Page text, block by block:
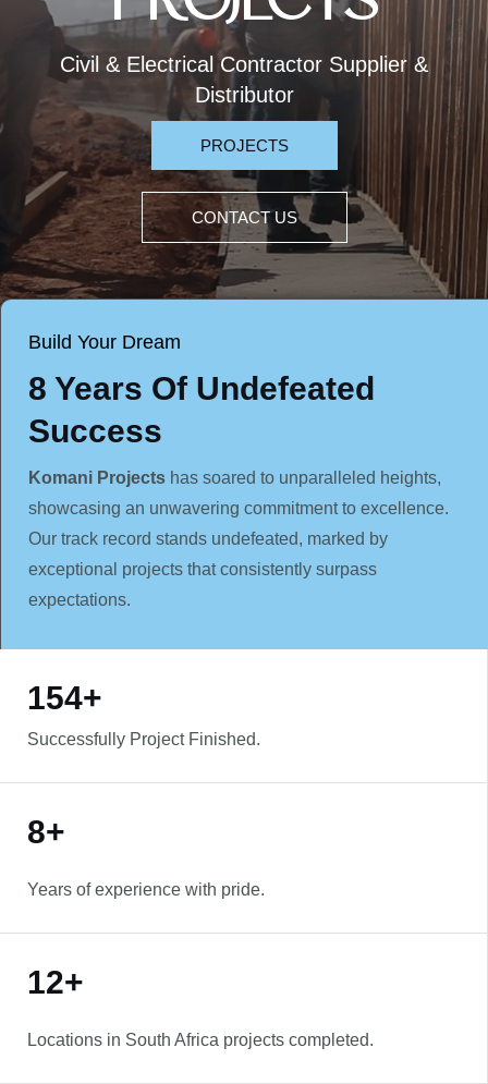
Civil & Electrical Contractor Supplier &
Distributor
PROJECTS
CONTACT US
Build Your Dream
8 Years Of Undefeated
Success
Komani Projects has soared to unparalleled heights,
showcasing an unwavering commitment to excellence.
Our track record stands undefeated, marked by
exceptional projects that consistently surpass
expectations.
154+
Successfully Project Finished.
8+
Years of experience with pride.
12+
Locations in South Africa projects completed.